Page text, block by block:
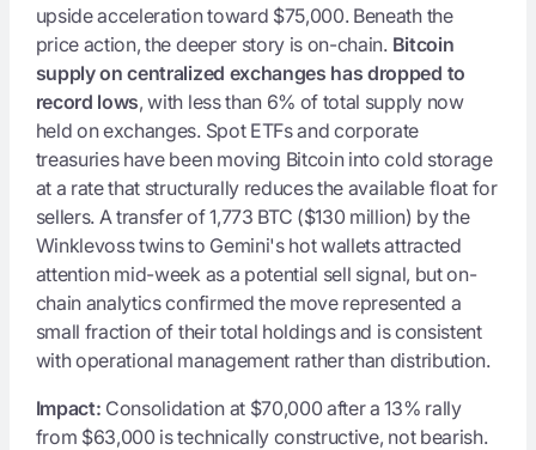
upside acceleration toward $75,000. Beneath the
price action, the deeper story is on-chain. Bitcoin
supply on centralized exchanges has dropped to
record lows, with less than 6% of total supply now
held on exchanges. Spot ETFs and corporate
treasuries have been moving Bitcoin into cold storage
at a rate that structurally reduces the available float for
sellers. A transfer of 1,773 BTC ($130 million) by the
Winklevoss twins to Gemini's hot wallets attracted
attention mid-week as a potential sell signal, but on-
chain analytics confirmed the move represented a
small fraction of their total holdings and is consistent
with operational management rather than distribution.
Impact: Consolidation at $70,000 after a 13% rally
from $63,000 is technically constructive, not bearish.